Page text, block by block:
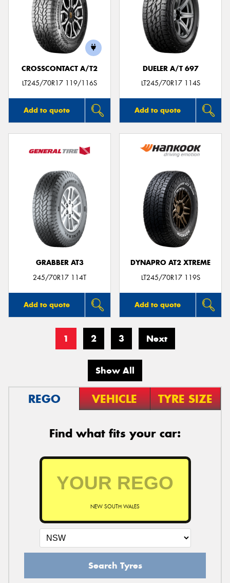
CROSSCONTACT A/T2
LT245/70R17 119/116S
Add to quote
DUELER A/T 697
LT245/70R17 114S
Add to quote
GRABBER AT3
245/70R17 114T
Add to quote
DYNAPRO AT2 XTREME
LT245/70R17 119S
Add to quote
1 2 3 Next
Show All
REGO VEHICLE TYRE SIZE
Find what fits your car:
NEW SOUTH WALES
Search Tyres